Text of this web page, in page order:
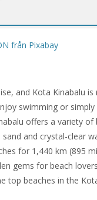
and Kota Kinabalu is
swimming or
offers a variety of
and crystal-clear
for 1,440 km (895
gems for beach
top beaches in the